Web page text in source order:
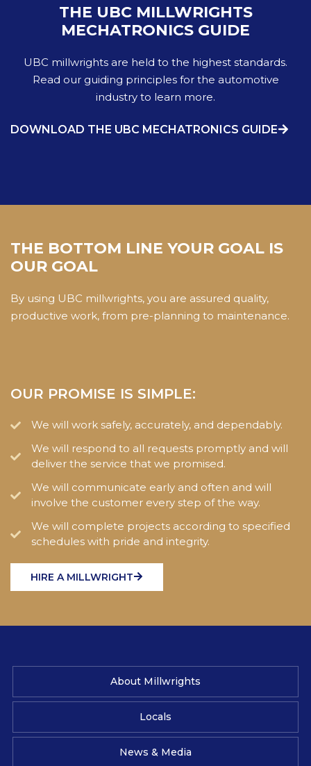
THE UBC MILLWRIGHTS
MECHATRONICS GUIDE
UBC millwrights are held to the highest standards.
Read our guiding principles for the automotive
industry to learn more.
DOWNLOAD THE UBC MECHATRONICS GUIDE
THE BOTTOM LINE YOUR GOAL IS
OUR GOAL
By using UBC millwrights, you are assured quality,
productive work, from pre-planning to maintenance.
OUR PROMISE IS SIMPLE:
We will work safely, accurately, and dependably.
We will respond to all requests promptly and will
deliver the service that we promised.
We will communicate early and often and will
involve the customer every step of the way.
We will complete projects according to specified
schedules with pride and integrity.
HIRE A MILLWRIGHT
About Millwrights
Locals
News & Media